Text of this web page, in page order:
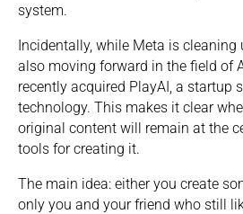
system.
Incidentally, while Meta is cleaning
also moving forward in the field of
recently acquired PlayAI, a startup
technology. This makes it clear
original content will remain at the
tools for creating it.
The main idea: either you create
only you and your friend who still